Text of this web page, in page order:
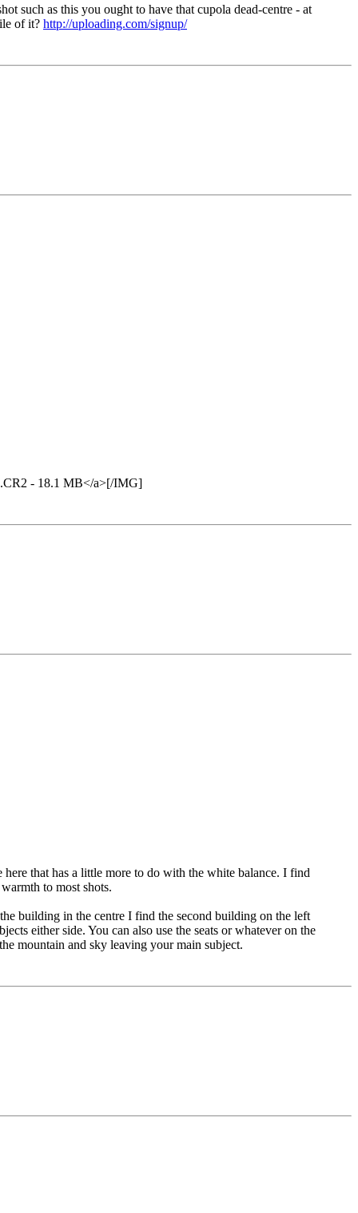
such as this you ought to have that cupola dead-centre - at
of it? http://uploading.com/signup/
- 18.1 MB</a>[/IMG]
that has a little more to do with the white balance. I find
to most shots.
building in the centre I find the second building on the left
either side. You can also use the seats or whatever on the
mountain and sky leaving your main subject.